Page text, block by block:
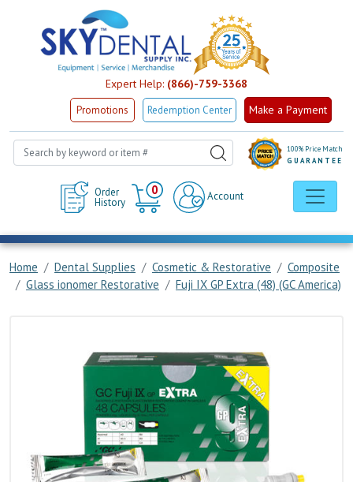
Expert Help: (866)-759-3368
Promotions Redemption Center Make a Payment
Order
History
0
Cart
Account
100% Price Match
GUARANTEE
Home Dental Supplies Cosmetic & Restorative
Composite
Glass ionomer Restorative
Fuji IX GP Extra (48) (GC America)